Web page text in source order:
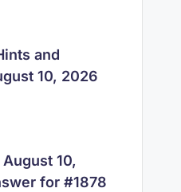
and
10, 2026
10,
for #1878